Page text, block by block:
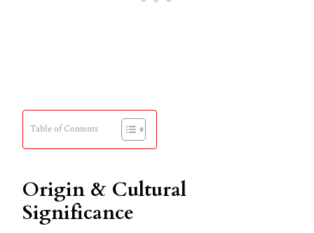
Table of Contents
Origin & Cultural
Significance